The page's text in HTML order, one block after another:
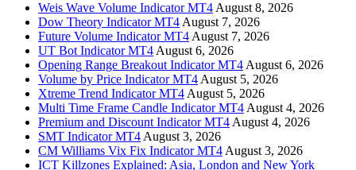
Weis Wave Volume Indicator MT4 August 8, 2026
Dow Theory Indicator MT4 August 7, 2026
Future Volume Indicator MT4 August 7, 2026
UT Bot Indicator MT4 August 6, 2026
Opening Range Breakout Indicator MT4 August 6, 2026
Volume by Price Indicator MT4 August 5, 2026
Xtreme Trend Indicator MT4 August 5, 2026
Multi Time Frame Candle Indicator MT4 August 4, 2026
Premium and Discount Indicator MT4 August 4, 2026
SMT Indicator MT4 August 3, 2026
CM Williams Vix Fix Indicator MT4 August 3, 2026
ICT Killzones Explained: Asia, London and New York